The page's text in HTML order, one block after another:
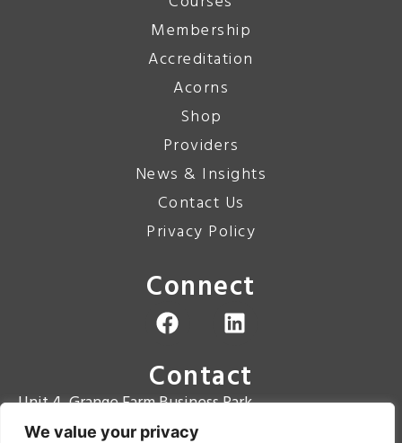
We value your privacy
Membership
Accreditation
Acorns
Shop
Providers
News & Insights
Contact Us
Privacy Policy
Connect
Contact
Unit 4, Grange Farm Business Park
Grange Road